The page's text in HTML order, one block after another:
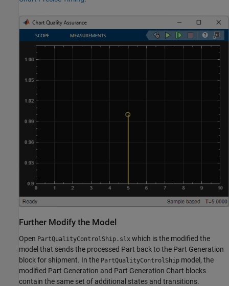
Further Modify the Model
Open PartQualityControlShip.slx which is the modified the
model that sends the processed Part back to the Part Generation
block for shipment. In the PartQualityControlShip model, the
modified Part Generation and Part Generation Chart blocks
contain the same set of additional states and transitions.